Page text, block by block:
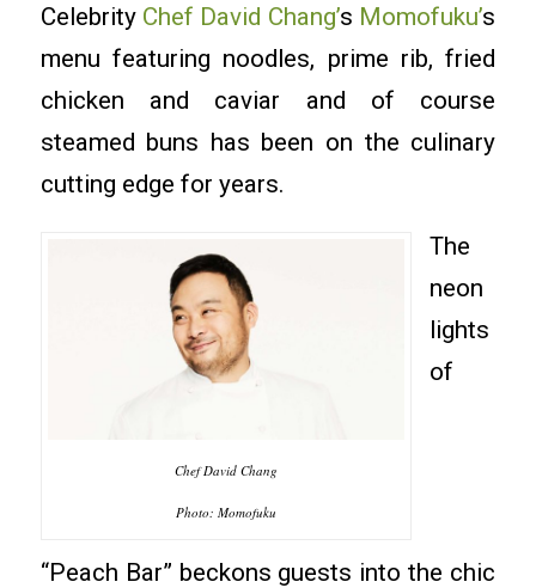
Celebrity Chef David Chang’s Momofuku’s
menu featuring noodles, prime rib, fried
chicken and caviar and of course
steamed buns has been on the culinary
cutting edge for years.
Chef David Chang
Photo: Momofuku
The
neon
lights
of
“Peach Bar” beckons guests into the chic